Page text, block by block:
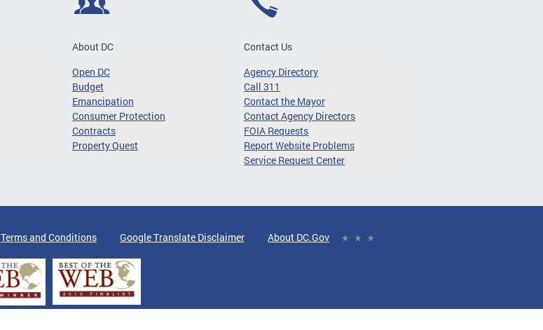
About DC
Open DC
Budget
Emancipation
Consumer Protection
Contracts
Property Quest
Contact Us
Agency Directory
Call 311
Contact the Mayor
Contact Agency Directors
FOIA Requests
Report Website Problems
Service Request Center
Terms and Conditions Google Translate Disclaimer About DC.Gov